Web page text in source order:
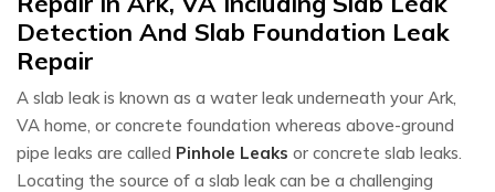
Detection And Slab Foundation Leak
Repair
A slab leak is known as a water leak underneath your Ark,
VA home, or concrete foundation whereas above-ground
pipe leaks are called Pinhole Leaks or concrete slab leaks.
Locating the source of a slab leak can be a challenging